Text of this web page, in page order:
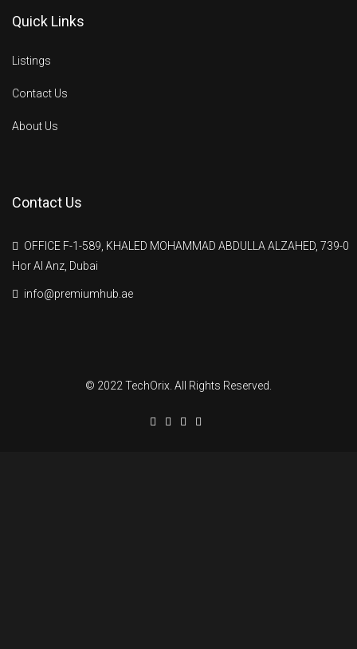
Quick Links
Listings
Contact Us
About Us
Contact Us
OFFICE F-1-589, KHALED MOHAMMAD ABDULLA ALZAHED, 739-0
Hor Al Anz, Dubai
info@premiumhub.ae
© 2022 TechOrix. All Rights Reserved.